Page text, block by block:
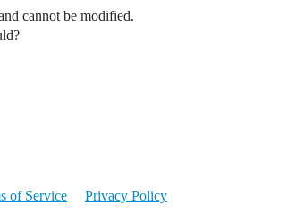
cannot be modified.
of Service Privacy Policy